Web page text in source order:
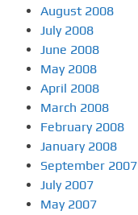
August 2008
July 2008
June 2008
May 2008
April 2008
March 2008
February 2008
January 2008
September 2007
July 2007
May 2007